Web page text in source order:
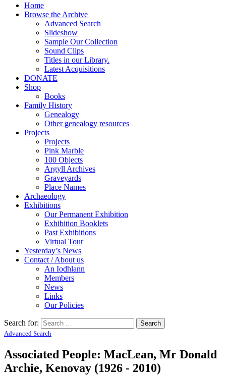
Home
Browse the Archive
Advanced Search
Slideshow
Sample Our Collection
Sound Clips
Titles in our Library.
Latest Acquisitions
DONATE
Shop
Books
Family History
Genealogy
Other genealogy resources
Projects
Projects
Pink Marble
100 Objects
Argyll Archives
Graveyards
Place Names
Archaeology
Exhibitions
Our Permanent Exhibition
Exhibition Booklets
Past Exhibitions
Virtual Tour
Yesterday’s News
Contact / About us
An Iodhlann
Members
News
Links
Our Policies
Search for:
Advanced Search
Associated People: MacLean, Mr Donald
Archie, Kenovay (1926 - 2010)